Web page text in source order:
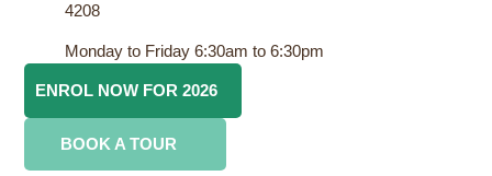
4208
Monday to Friday 6:30am to 6:30pm
ENROL NOW FOR 2026
BOOK A TOUR